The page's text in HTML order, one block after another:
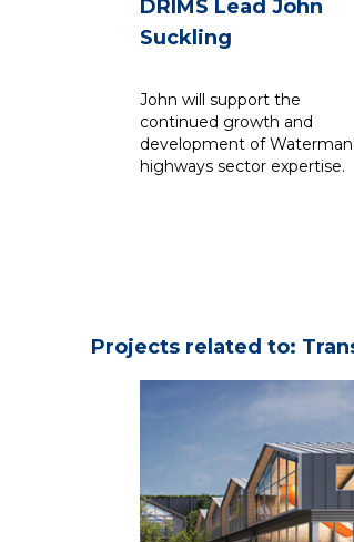
DRIMS Lead John
Suckling
John will support the
continued growth and
development of
highways sector expertise.
Projects related to: